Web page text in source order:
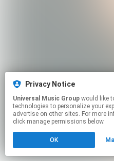
Privacy Notice
Universal Music Group
technologies to personalize your
advertise on other sites. For more
click manage permissions below.
OK